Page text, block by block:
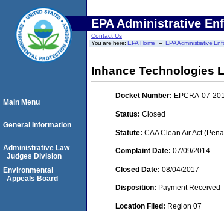
EPA Administrative
Contact Us
You are here:EPA Home EPA Administrative
Inhance Technologies
Docket Number: EPCRA-07-
Status: Closed
Statute: CAA Clean Air Act
Complaint Date: 07/09/2014
Closed Date: 08/04/2017
Disposition: Payment Received
Location Filed: Region 07
Main Menu
General Information
Administrative Law
Judges Division
Environmental
Appeals Board